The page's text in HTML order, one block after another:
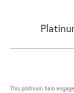
This platinum halo